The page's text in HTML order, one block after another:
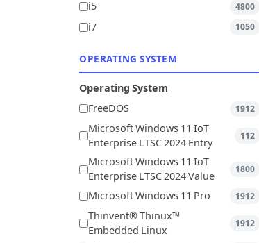
i5 4800
i7 1050
OPERATING SYSTEM
Operating System
FreeDOS
1912
Microsoft Windows 11 IoT
Enterprise LTSC 2024 Entry
112
Microsoft Windows 11 IoT
Enterprise LTSC 2024 Value
1800
Microsoft Windows 11 Pro 1912
Thinvent® Thinux™
Embedded Linux
1912